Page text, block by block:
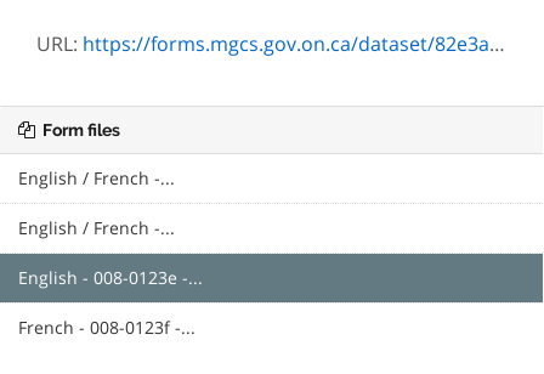
URL: https://forms.mgcs.gov.on.ca/dataset/82e3a636-448b-48e3-9b28-b6a01041f0a3/resource/b08c01d9-66fa-4aba-9fb9-d82564e65b36/download/txt_0123e.htm
Form files
English / French -...
English / French -...
English - 008-0123e -...
French - 008-0123f -...